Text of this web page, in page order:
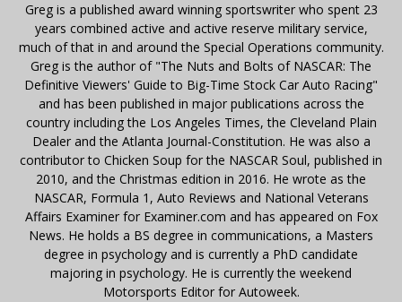
Greg is a published award winning sportswriter who spent 23
years combined active and active reserve military service,
much of that in and around the Special Operations community.
Greg is the author of "The Nuts and Bolts of NASCAR: The
Definitive Viewers' Guide to Big-Time Stock Car Auto Racing"
and has been published in major publications across the
country including the Los Angeles Times, the Cleveland Plain
Dealer and the Atlanta Journal-Constitution. He was also a
contributor to Chicken Soup for the NASCAR Soul, published in
2010, and the Christmas edition in 2016. He wrote as the
NASCAR, Formula 1, Auto Reviews and National Veterans
Affairs Examiner for Examiner.com and has appeared on Fox
News. He holds a BS degree in communications, a Masters
degree in psychology and is currently a PhD candidate
majoring in psychology. He is currently the weekend
Motorsports Editor for Autoweek.